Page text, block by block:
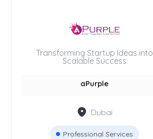
Transforming Startup Ideas into
Scalable Success
aPurple
Dubai
Professional Services